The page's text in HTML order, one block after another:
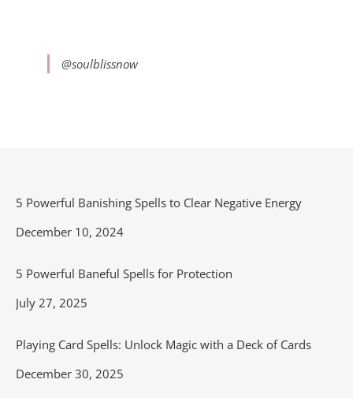
@soulblissnow
5 Powerful Banishing Spells to Clear Negative Energy
Date
December 10, 2024
5 Powerful Baneful Spells for Protection
Date
July 27, 2025
Playing Card Spells: Unlock Magic with a Deck of Cards
Date
December 30, 2025